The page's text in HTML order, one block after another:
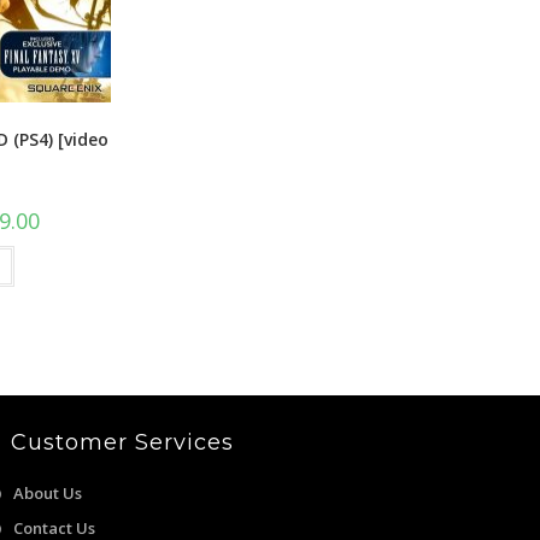
(PS4) [video
Current
price
Customer Services
About Us
Contact Us